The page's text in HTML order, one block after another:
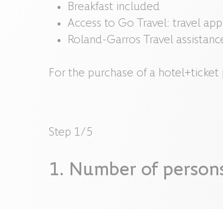
Breakfast included
Access to Go Travel: travel app
Roland-Garros Travel
For the purchase of a
Step 1/5
1. Number of